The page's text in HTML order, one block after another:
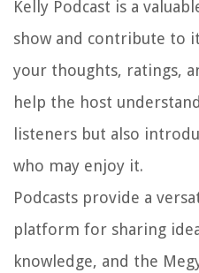
Kelly Podcast is a
show and contribute to
your thoughts, ratings,
help the host
listeners but also
who may enjoy it.
Podcasts provide a
platform for sharing
knowledge, and the